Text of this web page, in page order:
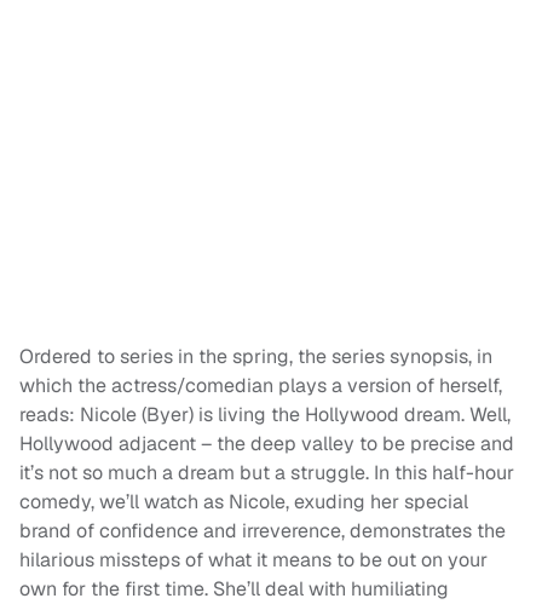
Ordered to series in the spring, the series synopsis, in
which the actress/comedian plays a version of herself,
reads: Nicole (Byer) is living the Hollywood dream. Well,
Hollywood adjacent – the deep valley to be precise and
it’s not so much a dream but a struggle. In this half-hour
comedy, we’ll watch as Nicole, exuding her special
brand of confidence and irreverence, demonstrates the
hilarious missteps of what it means to be out on your
own for the first time. She’ll deal with humiliating